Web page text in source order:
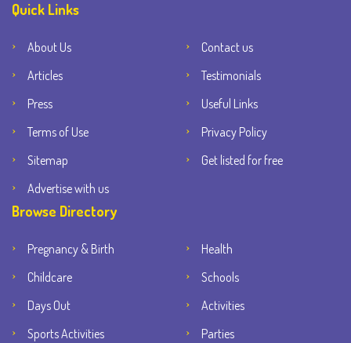
Quick Links
About Us
Contact us
Articles
Testimonials
Press
Useful Links
Terms of Use
Privacy Policy
Sitemap
Get listed for free
Advertise with us
Browse Directory
Pregnancy & Birth
Health
Childcare
Schools
Days Out
Activities
Sports Activities
Parties